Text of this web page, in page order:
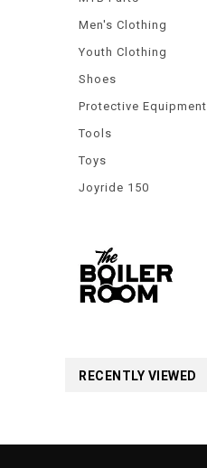
Men's Clothing
Youth Clothing
Shoes
Protective Equipment
Tools
Toys
Joyride 150
RECENTLY VIEWED